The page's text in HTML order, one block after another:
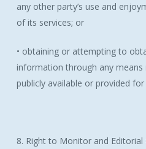
any other party’s use and
of its services; or
• obtaining or attempting to
information through any
publicly available or provided
8. Right to Monitor and